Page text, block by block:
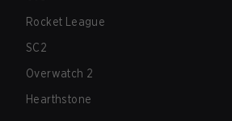
Rocket League
SC2
Overwatch 2
Hearthstone